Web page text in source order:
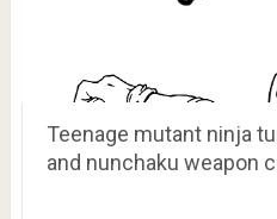
Teenage mutant ninja
and nunchaku weapon